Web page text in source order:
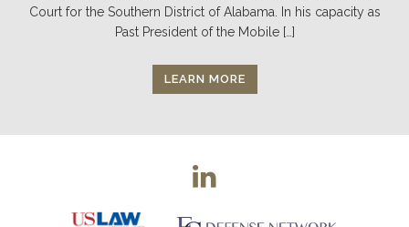
Court for the Southern District of Alabama. In his capacity as
Past President of the Mobile […]
LEARN MORE